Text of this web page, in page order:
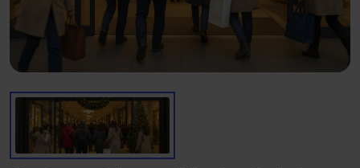
Need assistance?
Downloads